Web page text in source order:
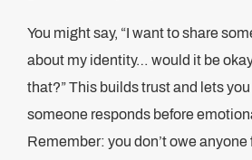
You might say, “I want to share
about my identity… would it be
that?” This builds trust and lets
someone responds before
Remember: you don’t owe